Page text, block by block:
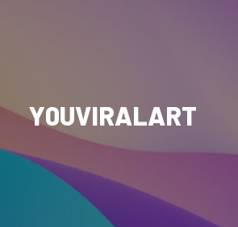
Y0UVIRALART